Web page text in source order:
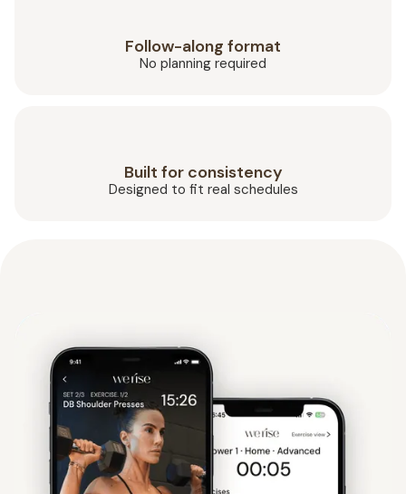
Follow-along format
No planning required
Built for consistency
Designed to fit real schedules